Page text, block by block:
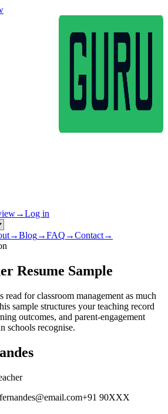
→Log in
→Blog→FAQ →Contact→
Resume Sample
for classroom management as much
sample structures your teaching record
outcomes, and parent-engagement
schools recognise.
+91 90XXX